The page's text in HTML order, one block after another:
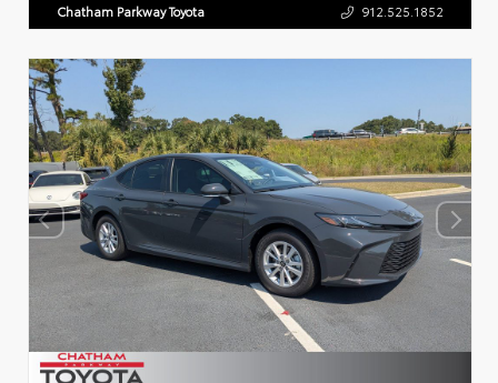
Chatham Parkway Toyota 912.525.1852